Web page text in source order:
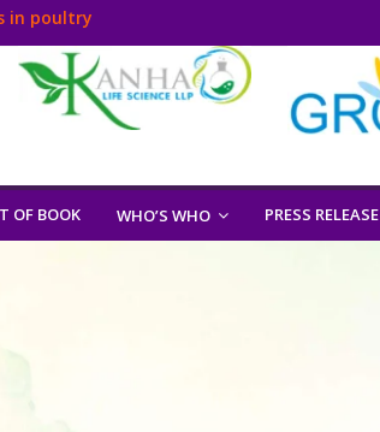
in poultry
OF BOOK WHO’S WHO PRESS RELEASE